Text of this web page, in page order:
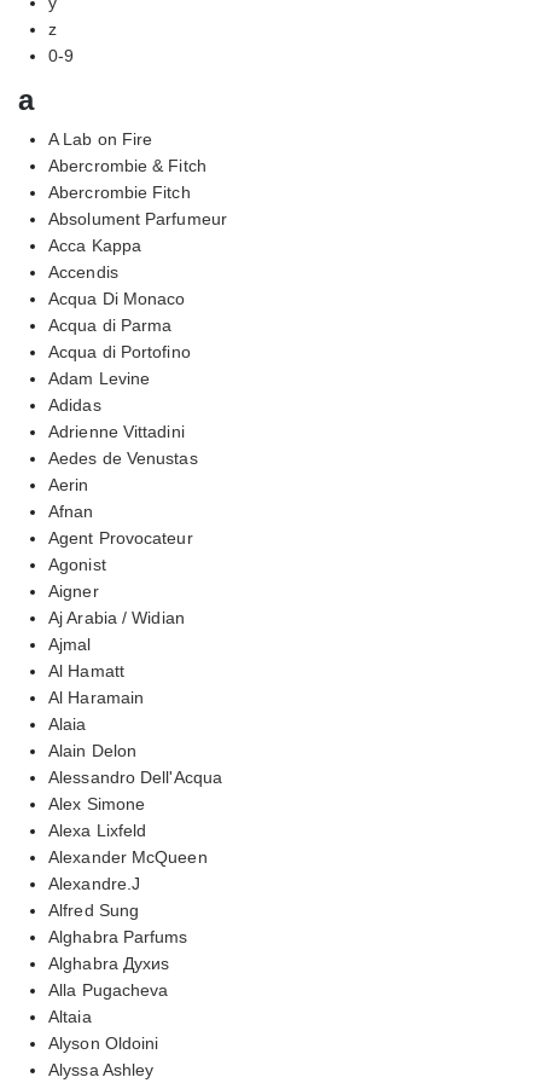
z
0-9
a
A Lab on Fire
Abercrombie & Fitch
Abercrombie Fitch
Absolument Parfumeur
Acca Kappa
Accendis
Acqua Di Monaco
Acqua di Parma
Acqua di Portofino
Adam Levine
Adidas
Adrienne Vittadini
Aedes de Venustas
Aerin
Afnan
Agent Provocateur
Agonist
Aigner
Aj Arabia / Widian
Ajmal
Al Hamatt
Al Haramain
Alaia
Alain Delon
Alessandro Dell'Acqua
Alex Simone
Alexa Lixfeld
Alexander McQueen
Alexandre.J
Alfred Sung
Alghabra Parfums
Alghabra Духиs
Alla Pugacheva
Altaia
Alyson Oldoini
Alyssa Ashley